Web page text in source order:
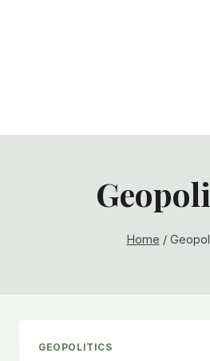
Home /
GEOPOLITICS